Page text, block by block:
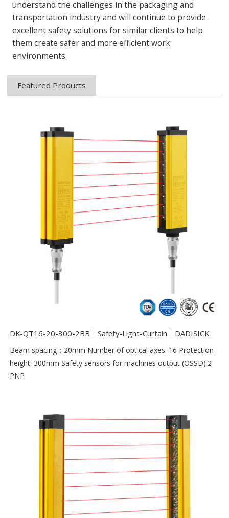
understand the challenges in the packaging and
transportation industry and will continue to provide
excellent safety solutions for similar clients to help
them create safer and more efficient work
environments.
Featured Products
DK-QT16-20-300-2BB｜Safety-Light-Curtain｜DADISICK
Beam spacing：20mm Number of optical axes: 16 Protection
height: 300mm Safety sensors for machines output (OSSD):2
PNP